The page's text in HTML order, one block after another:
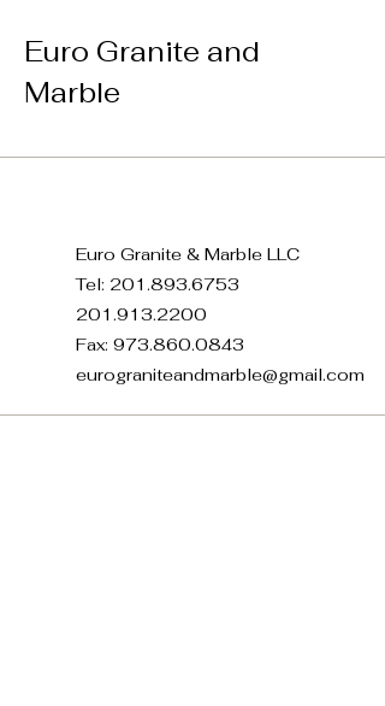
Euro Granite and
Marble
Euro Granite & Marble LLC
Tel: 201.893.6753
201.913.2200
Fax: 973.860.0843
eurograniteandmarble@gmail.com